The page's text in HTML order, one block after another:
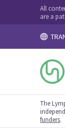
All
are a
The
funders.